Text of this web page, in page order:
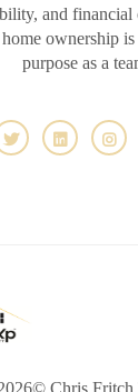
and
ownership
purpose as a
© Chris Fritch